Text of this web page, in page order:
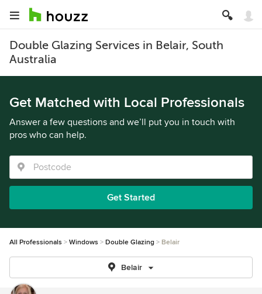
Double Glazing Services in Belair, South
Australia
Get Matched with Local Professionals
Answer a few questions and we’ll put you in touch with
pros who can help.
Get Started
All Professionals Windows Double Glazing Belair
Belair